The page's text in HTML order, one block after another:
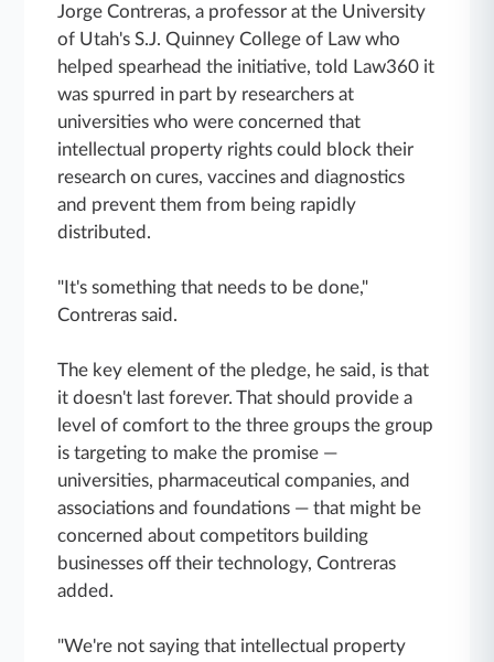
Jorge Contreras, a professor at the University
of Utah's S.J. Quinney College of Law who
helped spearhead the initiative, told Law360 it
was spurred in part by researchers at
universities who were concerned that
intellectual property rights could block their
research on cures, vaccines and diagnostics
and prevent them from being rapidly
distributed.
"It's something that needs to be done,"
Contreras said.
The key element of the pledge, he said, is that
it doesn't last forever. That should provide a
level of comfort to the three groups the group
is targeting to make the promise —
universities, pharmaceutical companies, and
associations and foundations — that might be
concerned about competitors building
businesses off their technology, Contreras
added.
"We're not saying that intellectual property